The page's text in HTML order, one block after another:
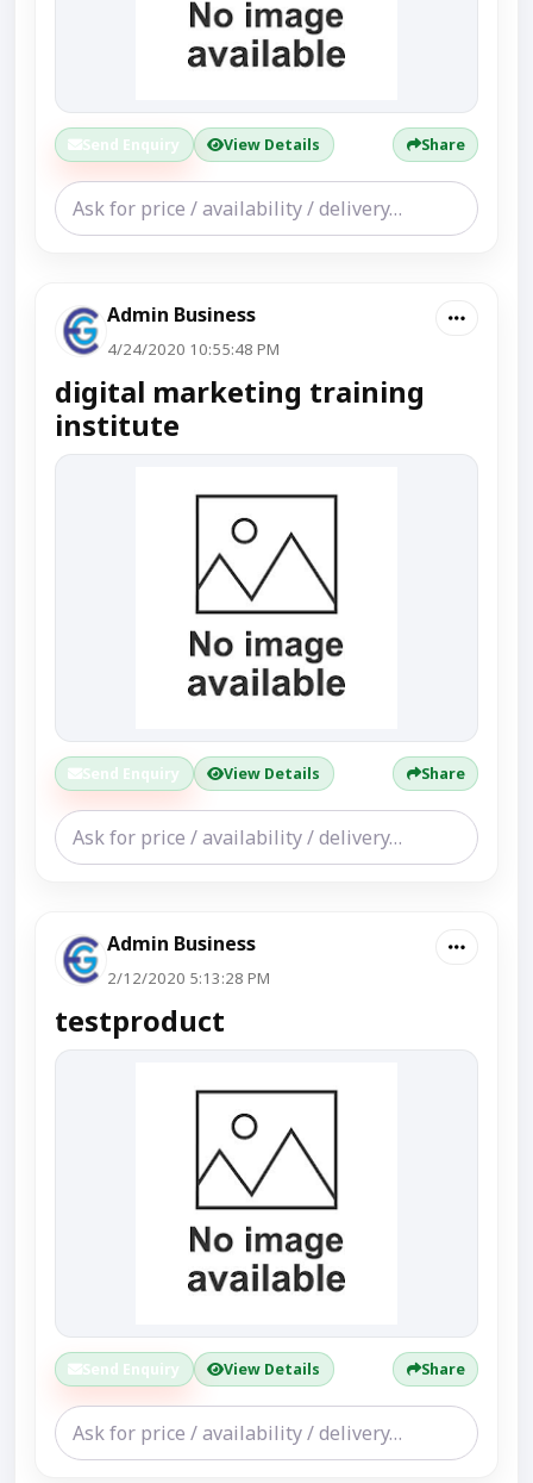
Send Enquiry View Details Share
Admin Business
4/24/2020 10:55:48 PM
digital marketing training
institute
Send Enquiry View Details Share
Admin Business
2/12/2020 5:13:28 PM
testproduct
Send Enquiry View Details Share